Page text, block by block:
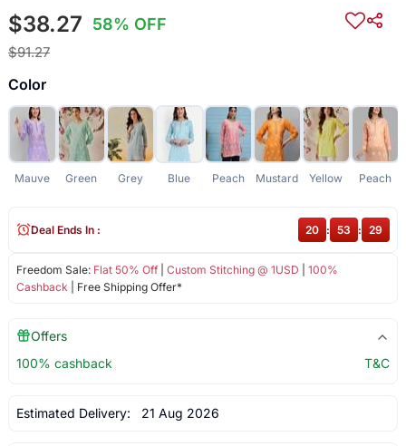
$38.27 58% OFF
$91.27
Color
Mauve Green Grey Blue Peach Mustard Yellow Peach
Freedom Sale: Flat 50% Off| Custom Stitching @ 1USD
100%
Cashback | Free Shipping Offer*
Deal Ends In : 20 : 53 : 29
Offers
100% cashback
T&C
Estimated Delivery: 21 Aug 2026